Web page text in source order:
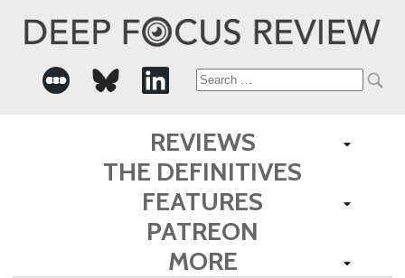
Search
for:
REVIEWS
THE DEFINITIVES
FEATURES
PATREON
MORE